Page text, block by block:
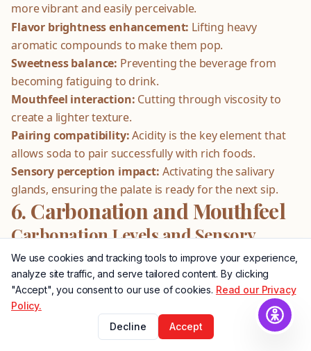
more vibrant and easily perceivable.
Flavor brightness enhancement: Lifting heavy
aromatic compounds to make them pop.
Sweetness balance: Preventing the beverage from
becoming fatiguing to drink.
Mouthfeel interaction: Cutting through viscosity to
create a lighter texture.
Pairing compatibility:Acidity is the key element that
allows soda to pair successfully with rich foods.
Sensory perception impact: Activating the salivary
glands, ensuring the palate is ready for the next sip.
6. Carbonation and Mouthfeel
Carbonation Levels and Sensory
Impact
Carbonation is far more than mere texture; it is a vital
ingredient. The infusion of carbon dioxide creates
carbonic acid, which fundamentally alters the pH of the
beverage. Furthermore, the rising bubbles physically
We use cookies and tracking tools to improve your experience,
analyze site traffic, and serve tailored content. By clicking
"Accept", you consent to our use of cookies. Read our Privacy
Policy.
Decline
Accept